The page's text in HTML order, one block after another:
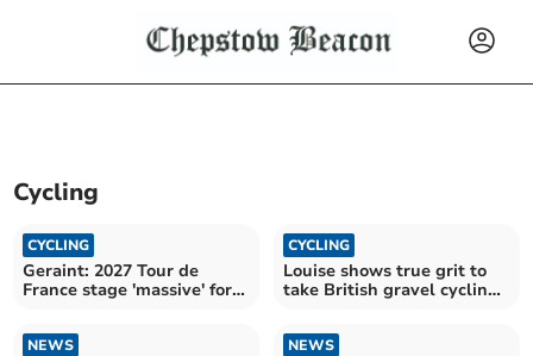
Cycling
CYCLING
Geraint: 2027 Tour de
France stage 'massive' for
CYCLING
Louise shows true grit to
take British gravel cycling
NEWS NEWS